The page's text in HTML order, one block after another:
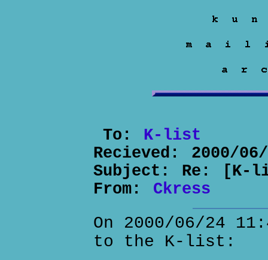
To: K-list
Recieved: 2000/
Subject: Re: [K-
From: Ckress
On 2000/06/24
to the K-list: